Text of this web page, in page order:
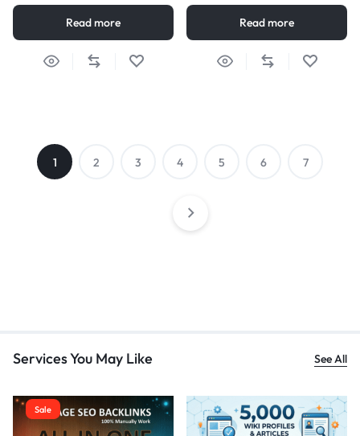
Read more Read more
1 2 3 4 5 6 7
Services You May Like See All
Sale